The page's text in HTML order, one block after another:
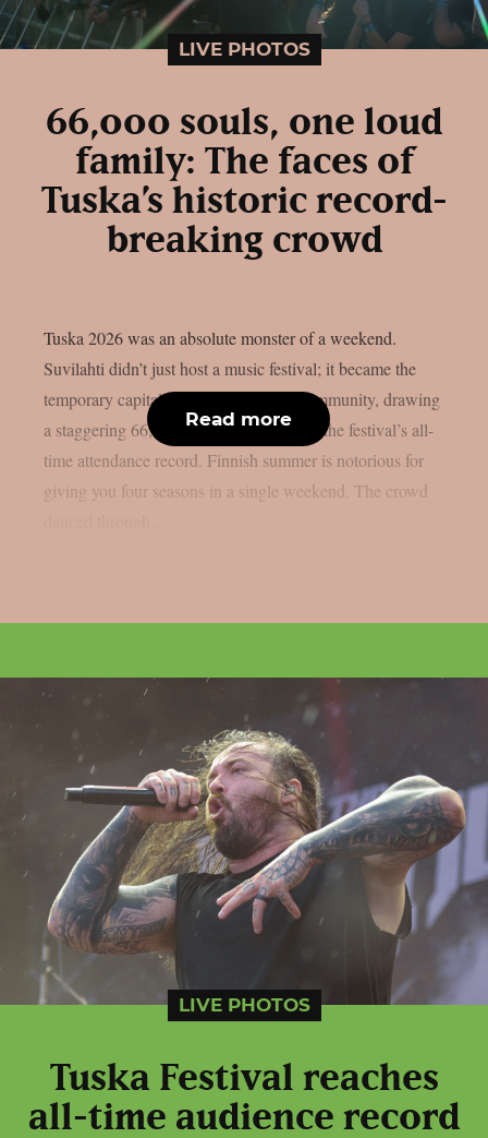
LIVE PHOTOS
66,000 souls, one loud
family: The faces of
Tuska’s historic record-
breaking crowd
Tuska 2026 was an absolute monster of a weekend.
Suvilahti didn’t just host a music festival; it became the
temporary capital of the global metal community, drawing
a staggering 66,000 metalheads to break the festival’s all-
time attendance record. Finnish summer is notorious for
giving you four seasons in a single weekend. The crowd
Read more
LIVE PHOTOS
Tuska Festival reaches
all-time audience record